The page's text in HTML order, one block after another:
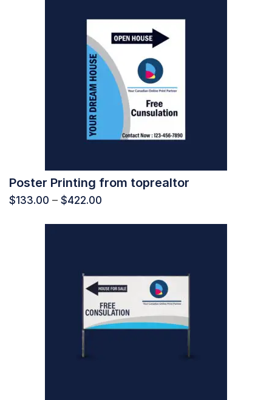
Poster Printing from toprealtor
$133.00 – $422.00